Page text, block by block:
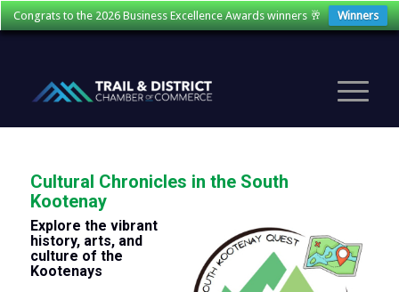
Congrats to the 2026 Business Excellence Awards winners 🥂 Winners
Cultural Chronicles in the South
Kootenay
Explore the vibrant
history, arts, and
culture of the
Kootenays